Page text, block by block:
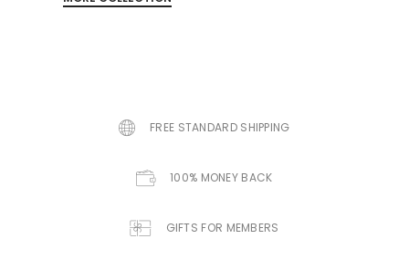
FREE STANDARD SHIPPING
100% MONEY BACK
GIFTS FOR MEMBERS